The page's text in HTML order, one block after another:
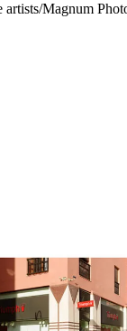
artists/Magnum